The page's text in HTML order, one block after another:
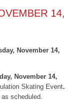
14,
November 14,
November 14,
Skating Event.
scheduled.